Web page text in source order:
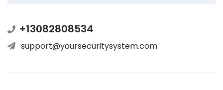
+13082808534
support@yoursecuritysystem.com